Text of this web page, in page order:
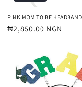
PINK MOM TO BE HEADBAND
Regular
₦2,850.00 NGN